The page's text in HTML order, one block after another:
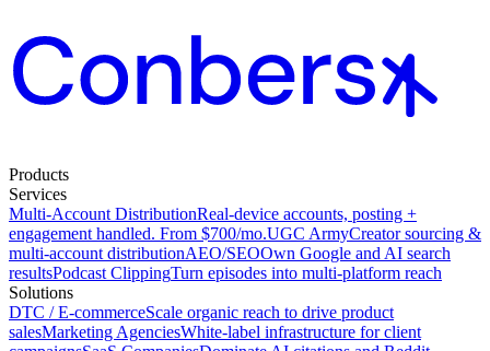
Products
Services
Multi-Account DistributionReal-device accounts, posting +
engagement handled. From $700/mo.UGC ArmyCreator sourcing &
multi-account distributionAEO/SEOOwn Google and AI search
resultsPodcast ClippingTurn episodes into multi-platform reach
Solutions
DTC / E-commerceScale organic reach to drive product
salesMarketing AgenciesWhite-label infrastructure for client